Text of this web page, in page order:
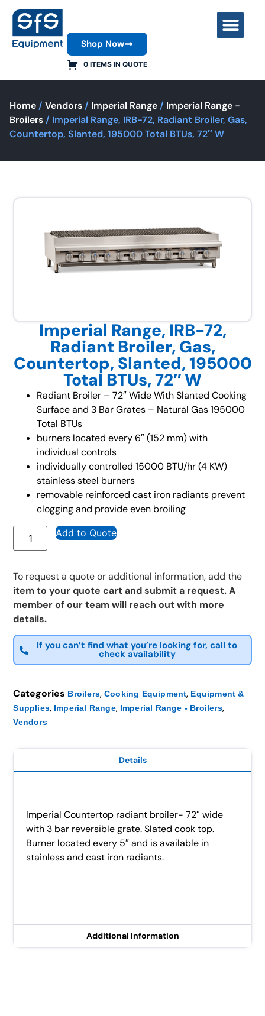
0 ITEMS IN QUOTE
Shop Now
Home / Vendors / Imperial Range / Imperial Range -
Broilers / Imperial Range, IRB-72, Radiant Broiler, Gas,
Countertop, Slanted, 195000 Total BTUs, 72″ W
Imperial Range, IRB-72,
Radiant Broiler, Gas,
Countertop, Slanted, 195000
Total BTUs, 72″ W
Radiant Broiler – 72″ Wide With Slanted Cooking
Surface and 3 Bar Grates – Natural Gas 195000
Total BTUs
burners located every 6″ (152 mm) with
individual controls
individually controlled 15000 BTU/hr (4 KW)
stainless steel burners
removable reinforced cast iron radiants prevent
clogging and provide even broiling
Add to Quote
To request a quote or additional information, add the
item to your quote cart and submit a request. A
member of our team will reach out with more
details.
If you can’t find what you’re looking for, call to
check availability
Categories Broilers, Cooking Equipment, Equipment &
Supplies, Imperial Range, Imperial Range - Broilers,
Vendors
Details
Additional Information
Imperial Countertop radiant broiler- 72″ wide
with 3 bar reversible grate. Slated cook top.
Burner located every 5″ and is available in
stainless and cast iron radiants.